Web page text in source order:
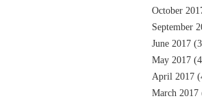
October
September
June 2017
May 2017
April 2017
March 2017